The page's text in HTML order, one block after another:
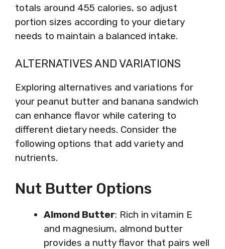
totals around 455 calories, so adjust
portion sizes according to your dietary
needs to maintain a balanced intake.
ALTERNATIVES AND VARIATIONS
Exploring alternatives and variations for
your peanut butter and banana sandwich
can enhance flavor while catering to
different dietary needs. Consider the
following options that add variety and
nutrients.
Nut Butter Options
Almond Butter: Rich in vitamin E
and magnesium, almond butter
provides a nutty flavor that pairs well